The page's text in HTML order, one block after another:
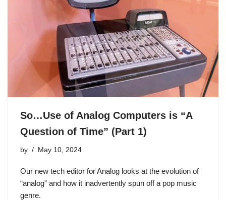
So…Use of Analog Computers is “A
Question of Time” (Part 1)
by May 10, 2024
Our new tech editor for Analog looks at the evolution of
“analog” and how it inadvertently spun off a pop music
genre.